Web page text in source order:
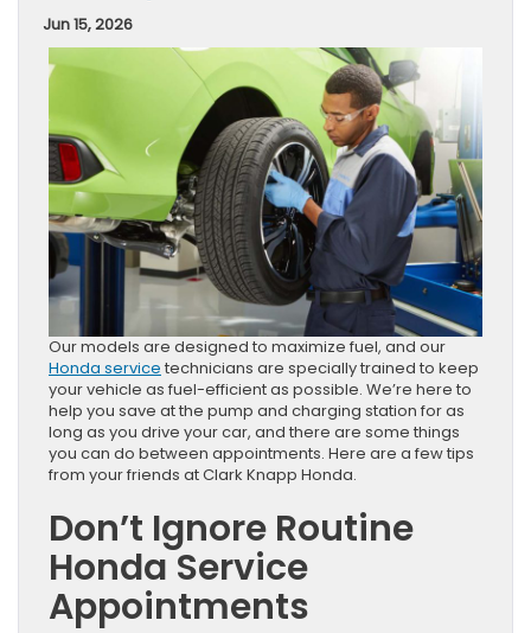
Jun 15, 2026
Our models are designed to maximize fuel, and our
Honda service technicians are specially trained to keep
your vehicle as fuel-efficient as possible. We’re here to
help you save at the pump and charging station for as
long as you drive your car, and there are some things
you can do between appointments. Here are a few tips
from your friends at Clark Knapp Honda.
Don’t Ignore Routine
Honda Service
Appointments